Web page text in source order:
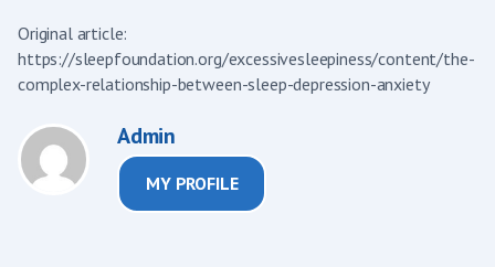
Original article:
https://sleepfoundation.org/excessivesleepiness/content/the-
complex-relationship-between-sleep-depression-anxiety
Admin
MY PROFILE